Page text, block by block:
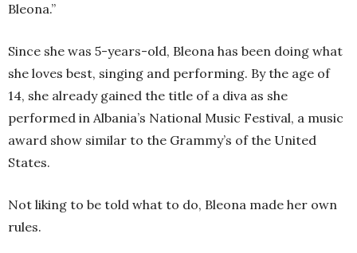
Bleona.”
Since she was 5-years-old, Bleona has been doing what
she loves best, singing and performing. By the age of
14, she already gained the title of a diva as she
performed in Albania’s National Music Festival, a music
award show similar to the Grammy’s of the United
States.
Not liking to be told what to do, Bleona made her own
rules.